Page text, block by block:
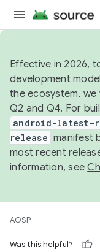
Effective in 2026,
development
the ecosystem, we
Q2 and Q4. For
android-latest-
release manifest
most recent
information, see
AOSP
Was this helpful?